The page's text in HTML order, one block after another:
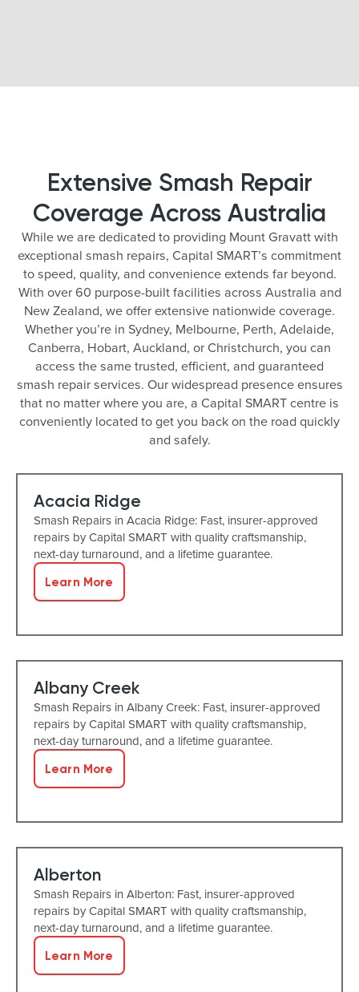
Extensive Smash Repair
Coverage Across Australia
While we are dedicated to providing Mount Gravatt with
exceptional smash repairs, Capital SMART’s commitment
to speed, quality, and convenience extends far beyond.
With over 60 purpose-built facilities across Australia and
New Zealand, we offer extensive nationwide coverage.
Whether you’re in Sydney, Melbourne, Perth, Adelaide,
Canberra, Hobart, Auckland, or Christchurch, you can
access the same trusted, efficient, and guaranteed
smash repair services. Our widespread presence ensures
that no matter where you are, a Capital SMART centre is
conveniently located to get you back on the road quickly
and safely.
Acacia Ridge
Smash Repairs in Acacia Ridge: Fast, insurer-approved
repairs by Capital SMART with quality craftsmanship,
next-day turnaround, and a lifetime guarantee.
Learn More
Albany Creek
Smash Repairs in Albany Creek: Fast, insurer-approved
repairs by Capital SMART with quality craftsmanship,
next-day turnaround, and a lifetime guarantee.
Learn More
Alberton
Smash Repairs in Alberton: Fast, insurer-approved
repairs by Capital SMART with quality craftsmanship,
next-day turnaround, and a lifetime guarantee.
Learn More